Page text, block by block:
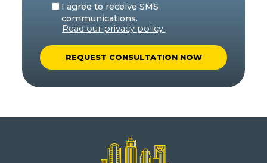
I agree to receive SMS
communications.
Read our privacy policy.
A